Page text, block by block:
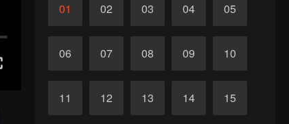
01 02 03 04 05
06 07 08 09 10
11 12 13 14 15